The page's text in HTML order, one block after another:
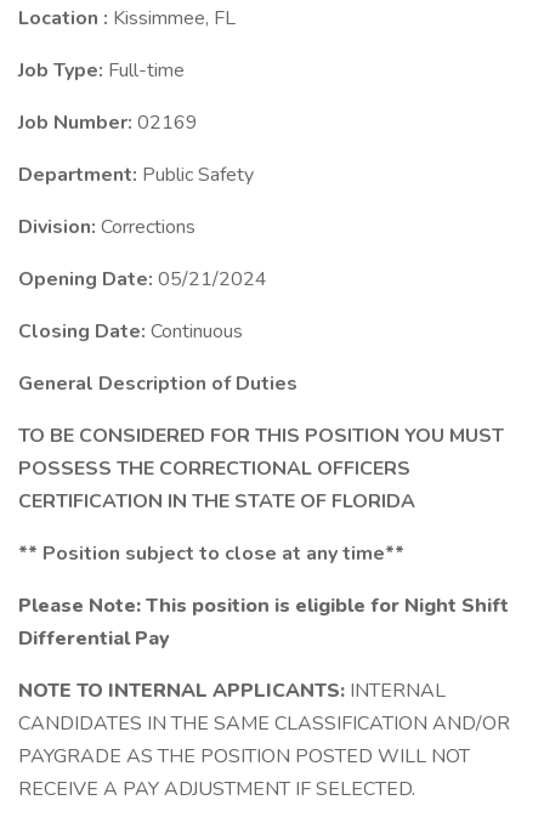
Location : Kissimmee, FL
Job Type: Full-time
Job Number: 02169
Department: Public Safety
Division: Corrections
Opening Date: 05/21/2024
Closing Date: Continuous
General Description of Duties
TO BE CONSIDERED FOR THIS POSITION YOU MUST
POSSESS THE CORRECTIONAL OFFICERS
CERTIFICATION IN THE STATE OF FLORIDA
** Position subject to close at any time**
Please Note:This position is eligible for Night Shift
Differential Pay
NOTE TO INTERNAL APPLICANTS: INTERNAL
CANDIDATES IN THE SAME CLASSIFICATION AND/OR
PAYGRADE AS THE POSITION POSTED WILL NOT
RECEIVE A PAY ADJUSTMENT IF SELECTED.